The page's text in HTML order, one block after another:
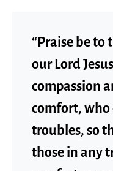
“Praise be to
our Lord
compassion
comfort, who
troubles, so
those in any